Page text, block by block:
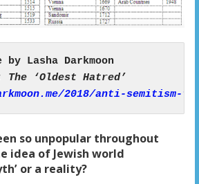
2018/anti-semitism-
so unpopular throughout
idea of Jewish world
or a reality?